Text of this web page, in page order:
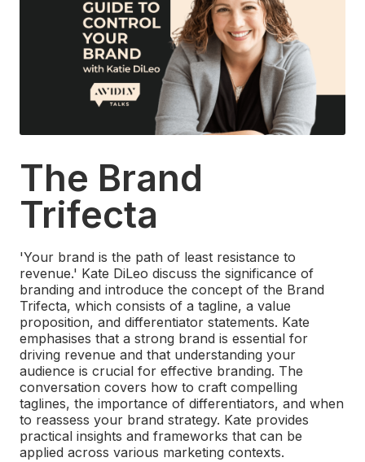
The Brand
Trifecta
'Your brand is the path of least resistance to
revenue.' Kate DiLeo discuss the significance of
branding and introduce the concept of the Brand
Trifecta, which consists of a tagline, a value
proposition, and differentiator statements. Kate
emphasises that a strong brand is essential for
driving revenue and that understanding your
audience is crucial for effective branding. The
conversation covers how to craft compelling
taglines, the importance of differentiators, and when
to reassess your brand strategy. Kate provides
practical insights and frameworks that can be
applied across various marketing contexts.